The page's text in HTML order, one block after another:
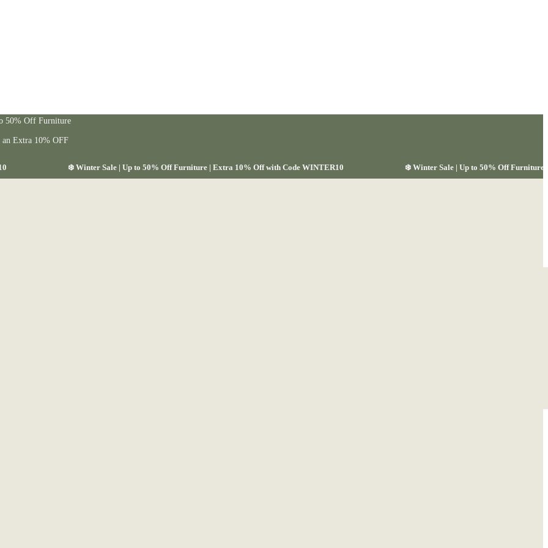
50% Off Furniture
Extra 10% OFF
❄️ Winter Sale | Up to 50% Off Furniture | Extra 10% Off with Code WINTER10 ❄️ Winter Sale | Up to 50% Off